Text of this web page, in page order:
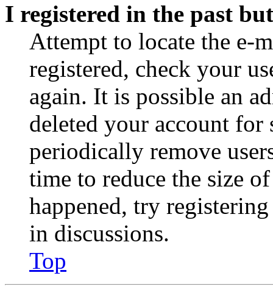
I registered in the past
Attempt to locate the e-
registered, check your
again. It is possible an
deleted your account for
periodically remove
time to reduce the size
happened, try
in discussions.
Top